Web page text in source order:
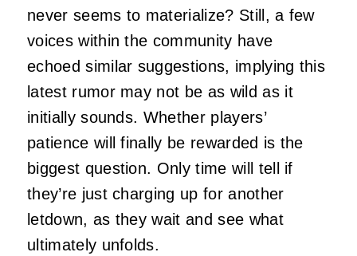
never seems to materialize? Still, a few
voices within the community have
echoed similar suggestions, implying this
latest rumor may not be as wild as it
initially sounds. Whether players’
patience will finally be rewarded is the
biggest question. Only time will tell if
they’re just charging up for another
letdown, as they wait and see what
ultimately unfolds.